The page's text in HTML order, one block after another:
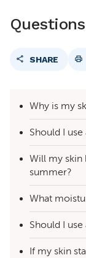
SHARE
Why is my
Should I
Will my skin
summer?
What
Should I
If my skin